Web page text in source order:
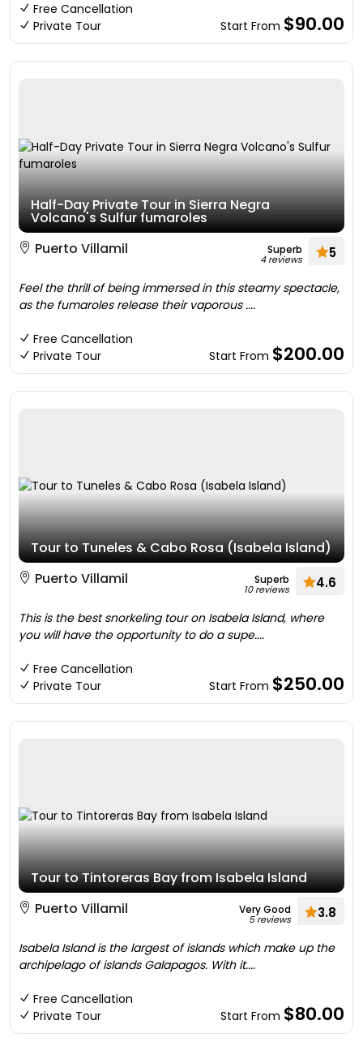
Free Cancellation
Private Tour
Start From $90.00
Half-Day Private Tour in Sierra Negra
Volcano's Sulfur fumaroles
Puerto Villamil
Superb
4 reviews 5
Feel the thrill of being immersed in this steamy spectacle,
as the fumaroles release their vaporous ....
Free Cancellation
Private Tour
Start From $200.00
Tour to Tuneles & Cabo Rosa (Isabela Island)
Puerto Villamil
Superb
10 reviews 4.6
This is the best snorkeling tour on Isabela Island, where
you will have the opportunity to do a supe....
Free Cancellation
Private Tour
Start From $250.00
Tour to Tintoreras Bay from Isabela Island
Puerto Villamil
Very Good
5 reviews 3.8
Isabela Island is the largest of islands which make up the
archipelago of islands Galapagos. With it....
Free Cancellation
Private Tour
Start From $80.00